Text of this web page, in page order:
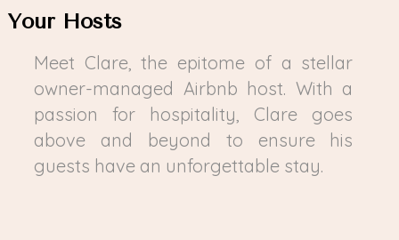
Your Hosts
Meet Clare, the epitome of a stellar
owner-managed Airbnb host. With a
passion for hospitality, Clare goes
above and beyond to ensure his
guests have an unforgettable stay.